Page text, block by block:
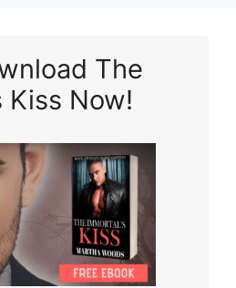
The
Kiss Now!